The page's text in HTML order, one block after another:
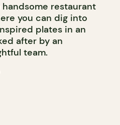
handsome restaurant
you can dig into
plates in an
after by an
team.